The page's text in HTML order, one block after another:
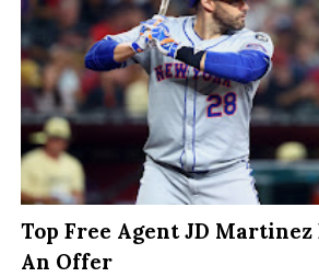
Top Free Agent JD
An Offer